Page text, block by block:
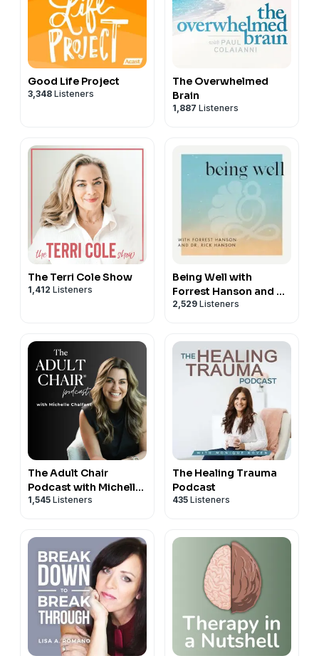
Good Life Project
3,348 Listeners
The Overwhelmed
Brain
1,887 Listeners
The Terri Cole Show
1,412 Listeners
Being Well with
Forrest Hanson and Dr.
Rick Hanson
2,529 Listeners
The Adult Chair
Podcast with Michelle
Chalfant
1,545 Listeners
The Healing Trauma
Podcast
435 Listeners